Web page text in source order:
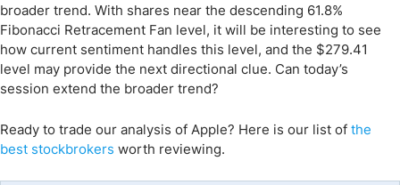
broader trend. With shares near the descending 61.8%
Fibonacci Retracement Fan level, it will be interesting to see
how current sentiment handles this level, and the $279.41
level may provide the next directional clue. Can today’s
session extend the broader trend?
Ready to trade our analysis of Apple? Here is our list of the
best stockbrokers worth reviewing.